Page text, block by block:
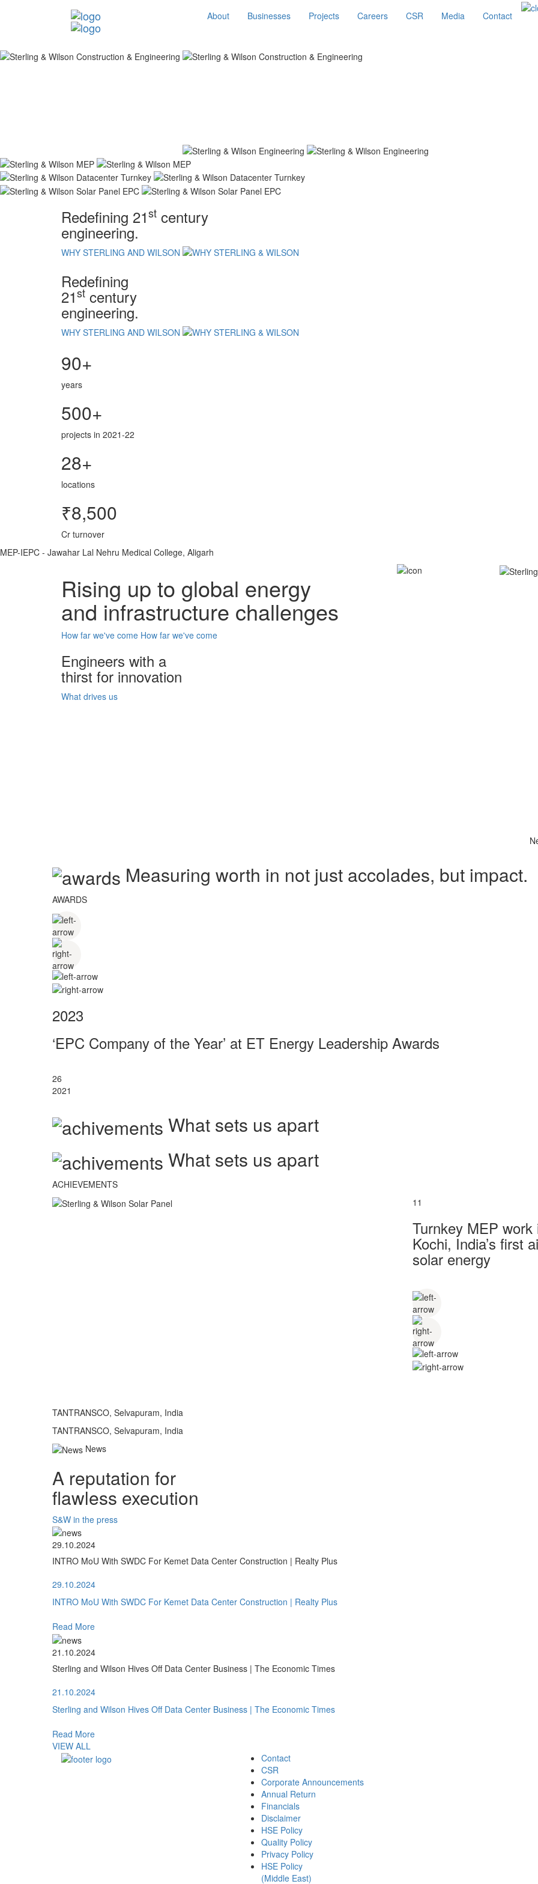
About Businesses Projects Careers CSR Media Contact
Redefining 21st century
engineering.
WHY STERLING AND WILSON
Redefining
21st century
engineering.
WHY STERLING AND WILSON
90+
years
500+
projects in 2021-22
28+
locations
₹8,500
Cr turnover
MEP-IEPC - Jawahar Lal Nehru Medical College, Aligarh
Rising up to global energy
and infrastructure challenges
How far we've come How far we've come
Engineers with a
thirst for innovation
What drives us
Measuring worth in not just accolades, but impact.
AWARDS
2023
‘EPC Company of the Year’ at ET Energy Leadership Awards
26
2021
What sets us apart
What sets us apart
ACHIEVEMENTS
TANTRANSCO, Selvapuram, India
11
Turnkey MEP
Kochi, India’s first
solar energy
TANTRANSCO, Selvapuram, India
News
A reputation for
flawless execution
S&W in the press
29.10.2024
INTRO MoU With SWDC For Kemet Data Center Construction | Realty Plus
29.10.2024
INTRO MoU With SWDC For Kemet Data Center Construction | Realty Plus
Read More
21.10.2024
Sterling and Wilson Hives Off Data Center Business | The Economic Times
21.10.2024
Sterling and Wilson Hives Off Data Center Business | The Economic Times
Read More
VIEW ALL
Contact
CSR
Corporate Announcements
Annual Return
Financials
Disclaimer
HSE Policy
Quality Policy
Privacy Policy
HSE Policy
(Middle East)